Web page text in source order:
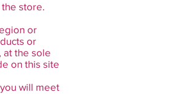
store.
or
or
at the sole
on this site
will meet